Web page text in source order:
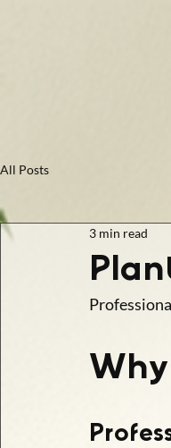
All Posts
3 min read